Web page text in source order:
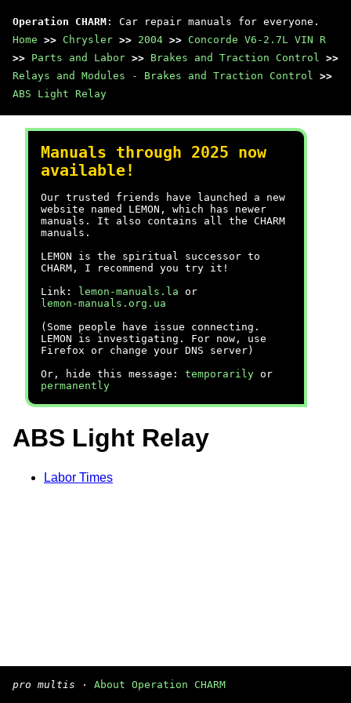
Operation CHARM : Car repair manuals for everyone.
Home >> Chrysler >> 2004 >> Concorde V6-2.7L VIN R
>> Parts and Labor >> Brakes and Traction Control >>
Relays and Modules - Brakes and Traction Control >>
ABS Light Relay
Manuals through 2025 now
available!
Our trusted friends have launched a new
website named LEMON, which has newer
manuals. It also contains all the CHARM
manuals.
LEMON is the spiritual successor to
CHARM, I recommend you try it!
Link:
lemon-manuals.la or
lemon-manuals.org.ua
(Some people have issue connecting.
LEMON is investigating. For now, use
Firefox or change your DNS server)
Or, hide this message: temporarily or
permanently
ABS Light Relay
Labor Times
pro multis · About Operation CHARM